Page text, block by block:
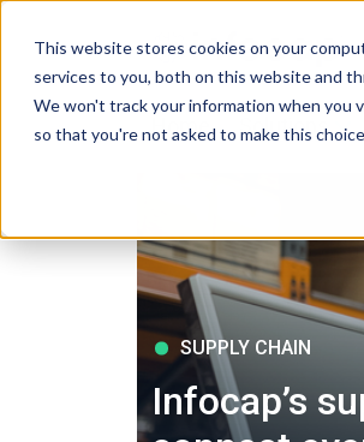
This website stores cookies on your
services to you, both on this website and
We won't track your information when you
so that you're not asked to make this
Home Solutions
SUPPLY CHAIN
Infocap’s